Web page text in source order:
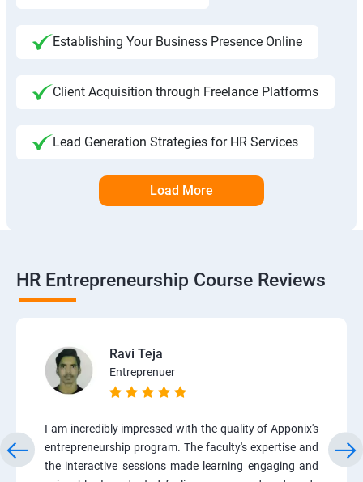
Establishing Your Business Presence Online
Client Acquisition through Freelance Platforms
Lead Generation Strategies for HR Services
Load More
HR Entrepreneurship Course Reviews
Ravi Teja
Entreprenuer
I am incredibly impressed with the quality of Apponix's
entrepreneurship program. The faculty's expertise and
the interactive sessions made learning engaging and